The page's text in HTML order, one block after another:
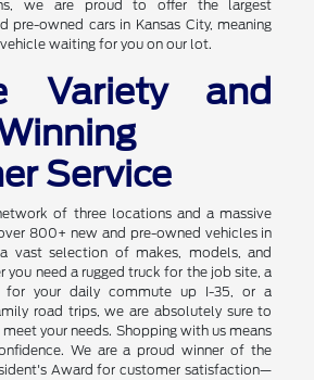
we are proud to offer the largest
pre-owned cars in Kansas City, meaning
waiting for you on our lot.
Variety and
Service
of three locations and a massive
800+ new and pre-owned vehicles in
vast selection of makes, models, and
you need a rugged truck for the job site, a
for your daily commute up I-35, or a
road trips, we are absolutely sure to
your needs. Shopping with us means
We are a proud winner of the
Award for customer satisfaction—